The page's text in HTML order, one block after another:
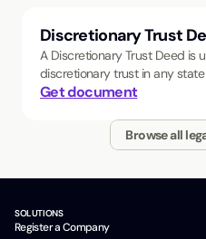
Discretionary Trust
A Discretionary Trust Deed is
discretionary trust in any
Get document
Browse all
SOLUTIONS
Register a Company